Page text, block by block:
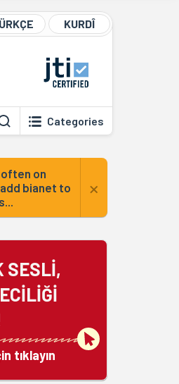
KURDÎ
Categories
on
bianet to
×
SESLİ,
tıklayın